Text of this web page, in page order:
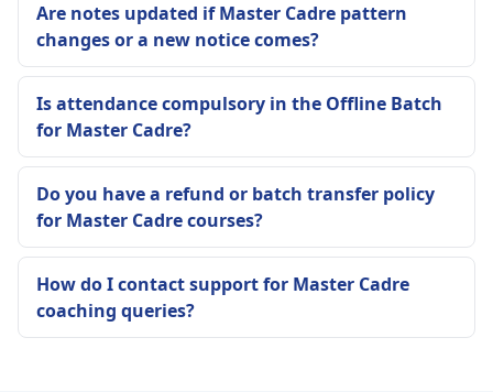
Are notes updated if Master Cadre pattern
changes or a new notice comes?
Is attendance compulsory in the Offline Batch
for Master Cadre?
Do you have a refund or batch transfer policy
for Master Cadre courses?
How do I contact support for Master Cadre
coaching queries?